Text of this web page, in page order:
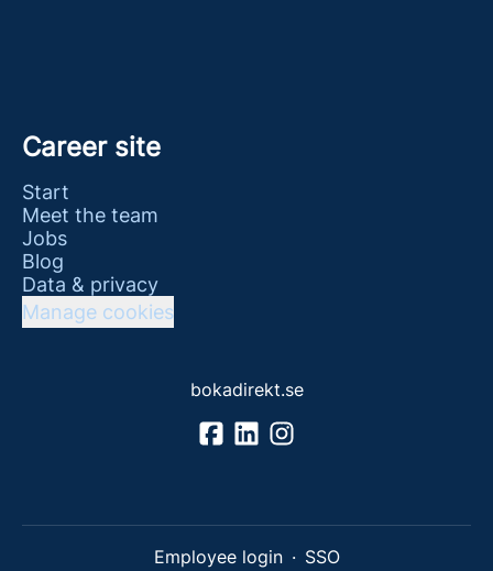
Career site
Start
Meet the team
Jobs
Blog
Data & privacy
Manage cookies
bokadirekt.se
Employee login · SSO